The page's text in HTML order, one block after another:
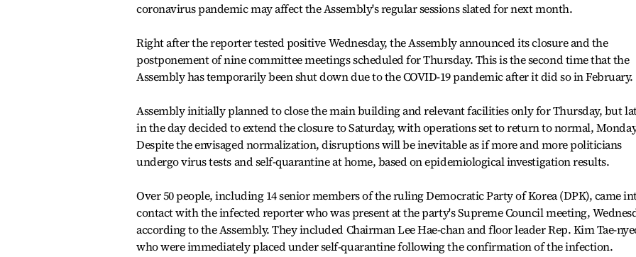
coronavirus pandemic may affect the Assembly's regular sessions slated for next month.
Right after the reporter tested positive Wednesday, the Assembly announced its closure and the
postponement of nine committee meetings scheduled for Thursday. This is the second time that the
Assembly has temporarily been shut down due to the COVID-19 pandemic after it did so in February.
Assembly initially planned to close the main building and relevant facilities only for Thursday, but
in the day decided to extend the closure to Saturday, with operations set to return to normal,
Despite the envisaged normalization, disruptions will be inevitable as if more and more politicians
undergo virus tests and self-quarantine at home, based on epidemiological investigation results.
Over 50 people, including 14 senior members of the ruling Democratic Party of Korea (DPK), came
contact with the infected reporter who was present at the party's Supreme Council meeting,
according to the Assembly. They included Chairman Lee Hae-chan and floor leader Rep. Kim Tae-
who were immediately placed under self-quarantine following the confirmation of the infection.